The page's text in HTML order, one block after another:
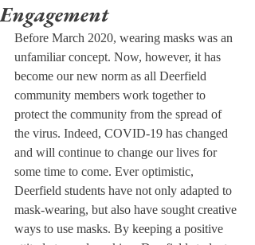
Engagement
Before March 2020, wearing masks was an
unfamiliar concept. Now, however, it has
become our new norm as all Deerfield
community members work together to
protect the community from the spread of
the virus. Indeed, COVID-19 has changed
and will continue to change our lives for
some time to come. Ever optimistic,
Deerfield students have not only adapted to
mask-wearing, but also have sought creative
ways to use masks. By keeping a positive